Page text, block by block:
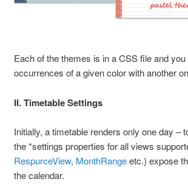
Each of the themes is in a CSS file and
occurrences of a given color with another
II. Timetable Settings
Initially, a timetable renders only one day –
the *settings properties for all views
RespurceView, MonthRangeetc.) expose
the calendar.